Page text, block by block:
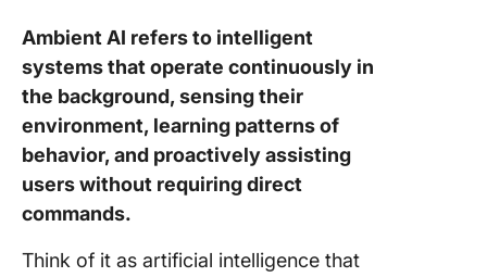
Ambient AI refers to intelligent
systems that operate continuously in
the background, sensing their
environment, learning patterns of
behavior, and proactively assisting
users without requiring direct
commands.
Think of it as artificial intelligence that